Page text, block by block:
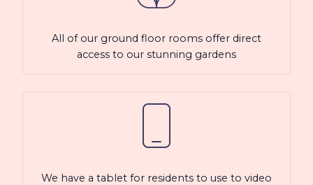
All of our ground floor rooms offer direct
access to our stunning gardens
We have a tablet for residents to use to video